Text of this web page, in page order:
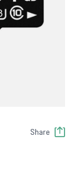
Share